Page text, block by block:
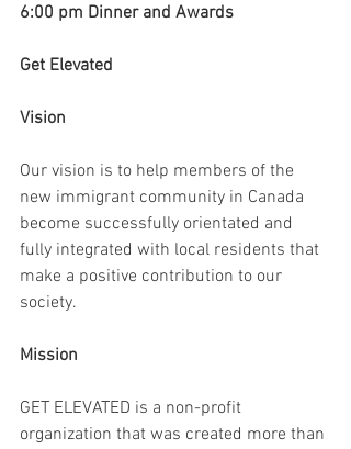
6:00 pm Dinner and Awards
Get Elevated
Vision
Our vision is to help members of the
new immigrant community in Canada
become successfully orientated and
fully integrated with local residents that
make a positive contribution to our
society.
Mission
GET ELEVATED is a non-profit
organization that was created more than